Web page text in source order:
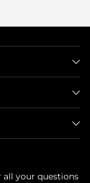
all your questions